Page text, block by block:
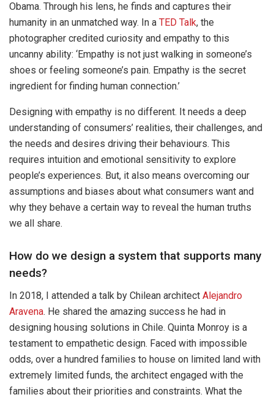
Obama. Through his lens, he finds and captures their
humanity in an unmatched way. In a TED Talk, the
photographer credited curiosity and empathy to this
uncanny ability: ‘Empathy is not just walking in someone’s
shoes or feeling someone’s pain. Empathy is the secret
ingredient for finding human connection.’
Designing with empathy is no different. It needs a deep
understanding of consumers’ realities, their challenges, and
the needs and desires driving their behaviours. This
requires intuition and emotional sensitivity to explore
people’s experiences. But, it also means overcoming our
assumptions and biases about what consumers want and
why they behave a certain way to reveal the human truths
we all share.
How do we design a system that supports many
needs?
In 2018, I attended a talk by Chilean architect Alejandro
Aravena. He shared the amazing success he had in
designing housing solutions in Chile. Quinta Monroy is a
testament to empathetic design. Faced with impossible
odds, over a hundred families to house on limited land with
extremely limited funds, the architect engaged with the
families about their priorities and constraints. What the